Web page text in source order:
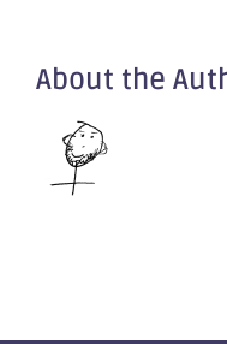
About the